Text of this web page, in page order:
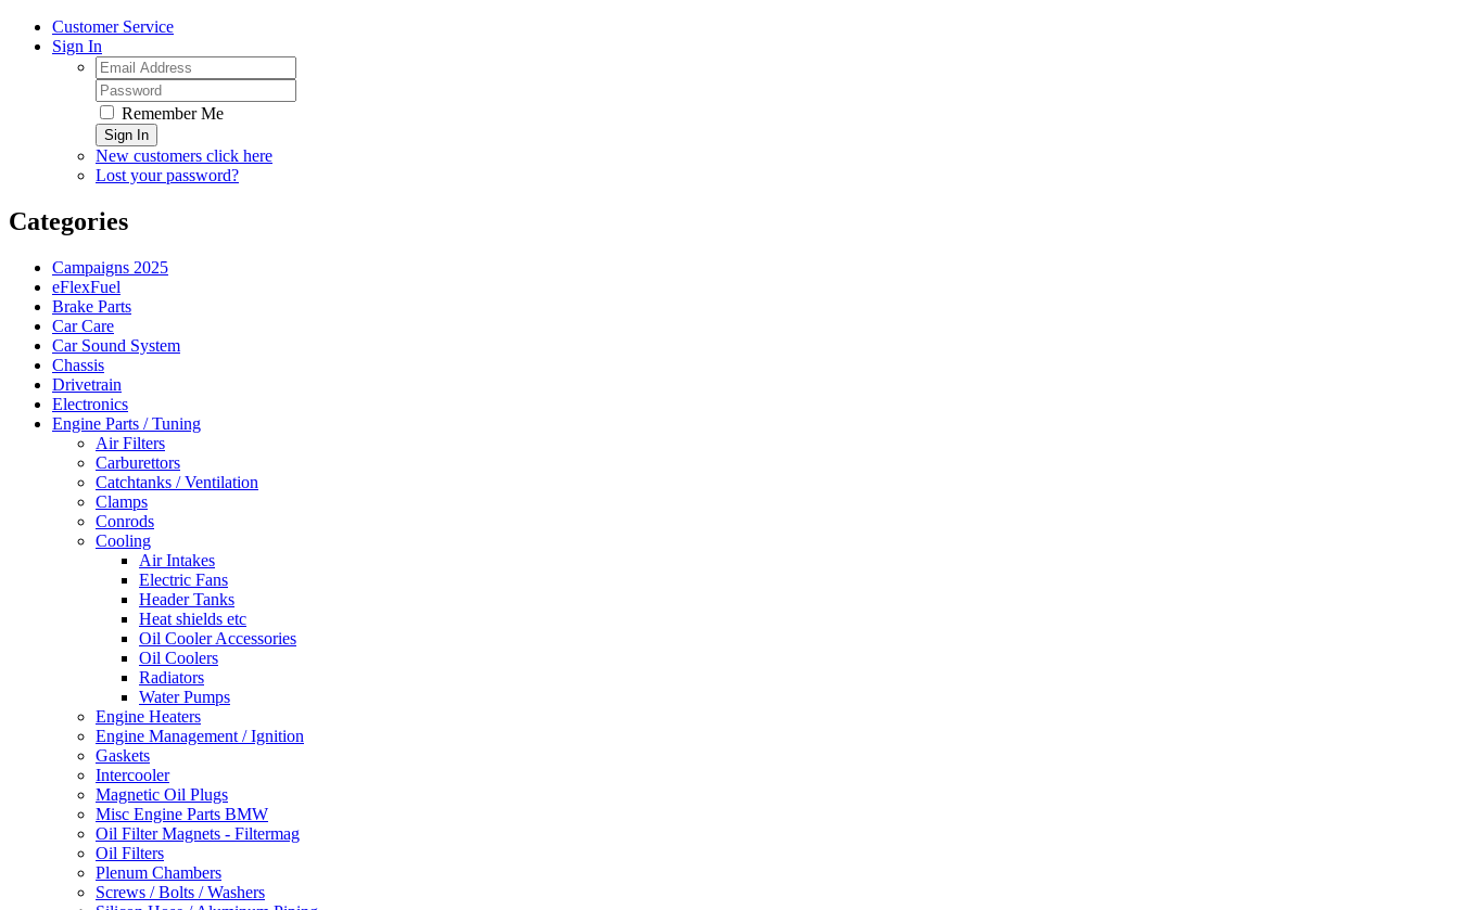
Customer Service
Sign In
Remember Me
Sign In
New customers click here
Lost your password?
Categories
Campaigns 2025
eFlexFuel
Brake Parts
Car Care
Car Sound System
Chassis
Drivetrain
Electronics
Engine Parts / Tuning
Air Filters
Carburettors
Catchtanks / Ventilation
Clamps
Conrods
Cooling
Air Intakes
Electric Fans
Header Tanks
Heat shields etc
Oil Cooler Accessories
Oil Coolers
Radiators
Water Pumps
Engine Heaters
Engine Management / Ignition
Gaskets
Intercooler
Magnetic Oil Plugs
Misc Engine Parts BMW
Oil Filter Magnets - Filtermag
Oil Filters
Plenum Chambers
Screws / Bolts / Washers